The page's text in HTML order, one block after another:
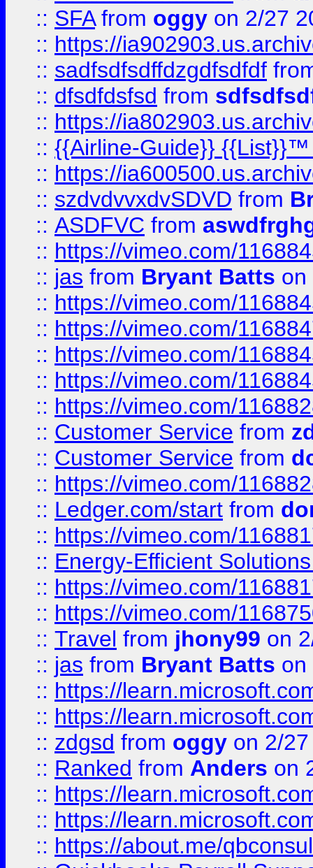
:: SFAfrom oggy on 2/27
:: https://
:: sadfsdfsdffdzgdfsdfdf
:: dfsdfdsfsd from
:: https://
:: {{Airline-Guide}} {{List}}™
:: https://
:: szdvdvvxdvSDVD from
:: ASDFVC from
:: https://vimeo.com/
:: jas from Bryant Batts on
:: https://vimeo.com/
:: https://vimeo.com/
:: https://vimeo.com/
:: https://vimeo.com/
:: https://vimeo.com/
:: Customer Service from
:: Customer Service from
:: https://vimeo.com/
:: Ledger.com/start from
:: https://vimeo.com/
:: Energy-Efficient
:: https://vimeo.com/
:: https://vimeo.com/
:: Travel from jhony99 on
:: jas from Bryant Batts on
:: https://
:: https://
:: zdgsd from oggy on 2/
:: Ranked from Anders on
:: https://
:: https://
:: https://about.me/